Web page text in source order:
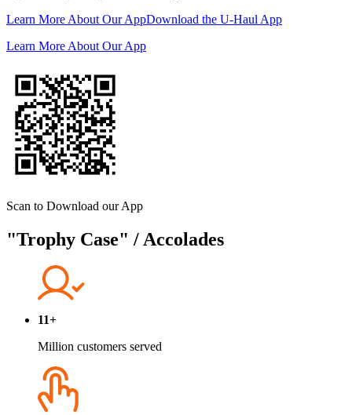
Learn More About Our AppDownload the U-Haul App
Learn More About Our App
Scan to Download our App
"Trophy Case" / Accolades
11+
Million customers served